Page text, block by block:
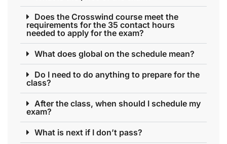
Does the Crosswind course meet the
requirements for the 35 contact hours
needed to apply for the exam?
What does global on the schedule mean?
Do I need to do anything to prepare for the
class?
After the class, when should I schedule my
exam?
What is next if I don’t pass?